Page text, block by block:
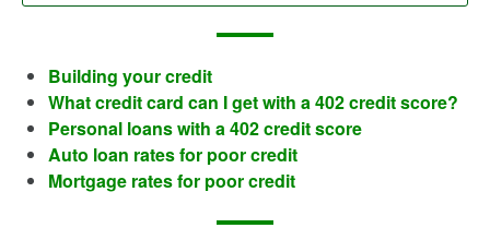
Building your credit
What credit card can I get with a 402 credit score?
Personal loans with a 402 credit score
Auto loan rates for poor credit
Mortgage rates for poor credit